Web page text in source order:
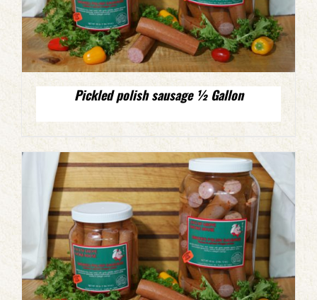
Pickled polish sausage ½ Gallon